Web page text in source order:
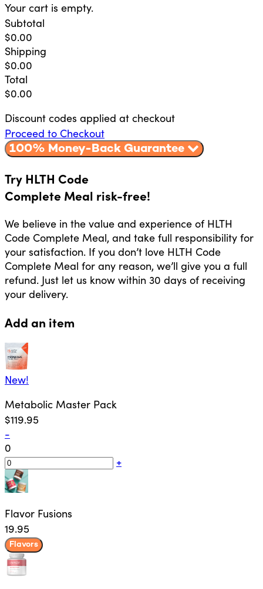
Your cart is empty.
Subtotal
$0.00
Shipping
$0.00
Total
$0.00
Discount codes applied at checkout
Proceed to Checkout
100% Money-Back Guarantee
Try HLTH Code
Complete Meal risk-free!
We believe in the value and experience of HLTH
Code Complete Meal, and take full responsibility for
your satisfaction. If you don’t love HLTH Code
Complete Meal for any reason, we’ll give you a full
refund. Just let us know within 30 days of receiving
your delivery.
Add an item
New!
Metabolic Master Pack
$119.95
-
0
+
Flavor Fusions
19.95
Flavors